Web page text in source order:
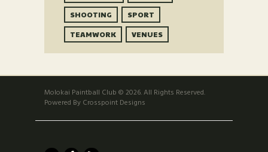
SHOOTING SPORT
TEAMWORK VENUES
Molokai Paintball Club © 2026. All Rights Reserved.
Powered By Crosspoint Designs